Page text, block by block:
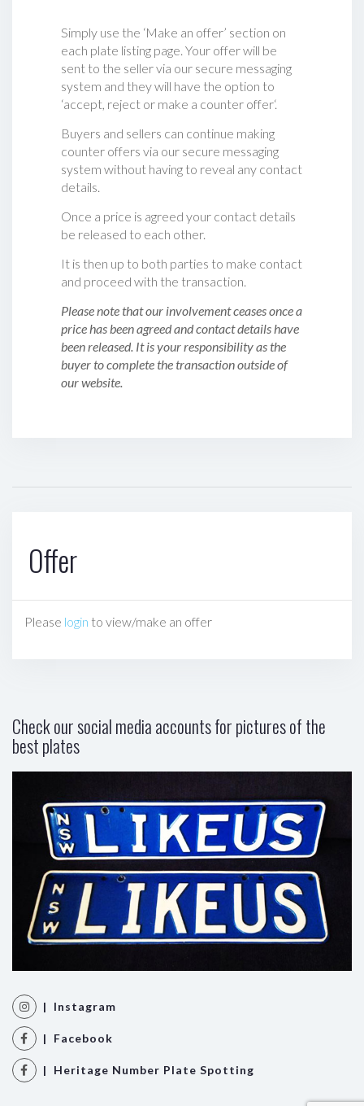
Simply use the ‘Make an offer’ section on
each plate listing page. Your offer will be
sent to the seller via our secure messaging
system and they will have the option to
‘accept, reject or make a counter offer‘.
Buyers and sellers can continue making
counter offers via our secure messaging
system without having to reveal any contact
details.
Once a price is agreed your contact details
be released to each other.
It is then up to both parties to make contact
and proceed with the transaction.
Please note that our involvement ceases once a
price has been agreed and contact details have
been released. It is your responsibility as the
buyer to complete the transaction outside of
our website.
Offer
Please login to view/make an offer
Check our social media accounts for pictures of the
best plates
| Instagram
| Facebook
| Heritage Number Plate Spotting